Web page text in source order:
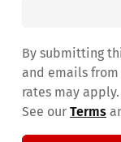
By submitting
and emails from
rates may
See our Terms